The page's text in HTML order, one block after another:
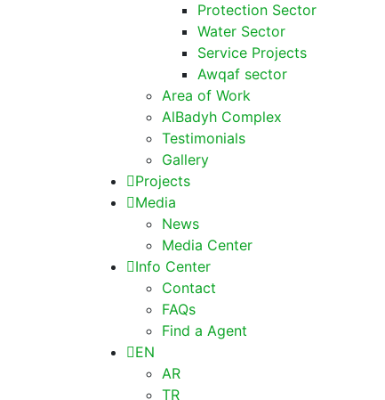
Protection Sector
Water Sector
Service Projects
Awqaf sector
Area of Work
AlBadyh Complex
Testimonials
Gallery
Projects
Media
News
Media Center
Info Center
Contact
FAQs
Find a Agent
EN
AR
TR